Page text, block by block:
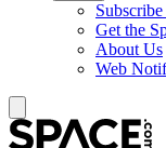
Get the
About Us
Web